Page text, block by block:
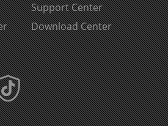
Support Center
Download Center